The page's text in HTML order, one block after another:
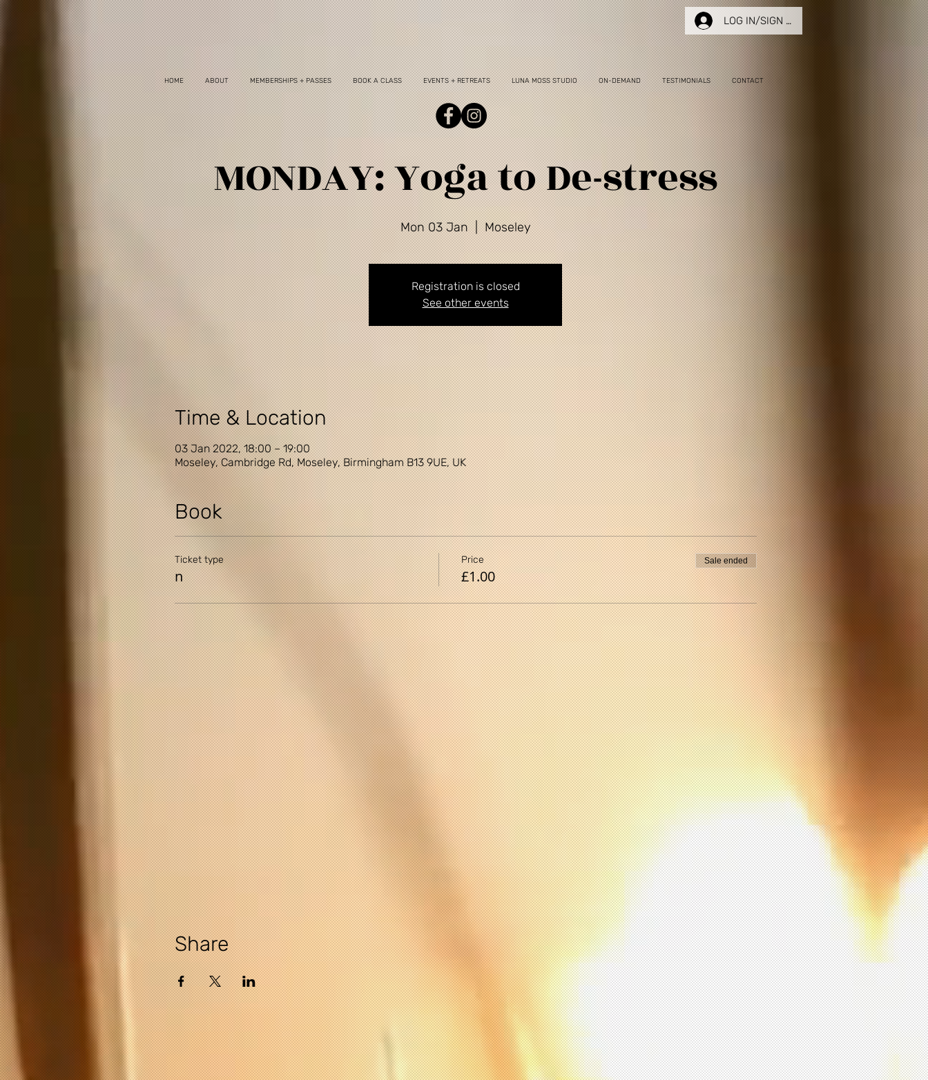
LOG IN/SIGN UP
MONDAY: Yoga to De-stress
Mon 03 Jan
  |
Moseley
Registration is closed
See other events
Time & Location
03 Jan 2022, 18:00 – 19:00
Moseley, Cambridge Rd, Moseley, Birmingham B13 9UE, UK
Book
Ticket type
n
Price
£1.00
Sale ended
Share
HOME ABOUT MEMBERSHIPS + PASSES BOOK A CLASS EVENTS + RETREATS LUNA MOSS STUDIO ON-DEMAND TESTIMONIALS CONTACT